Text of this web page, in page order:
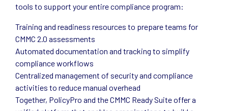
tools to support your entire compliance program:
Training and readiness resources to prepare teams for
CMMC 2.0 assessments
Automated documentation and tracking to simplify
compliance workflows
Centralized management of security and compliance
activities to reduce manual overhead
Together, PolicyPro and the CMMC Ready Suite offer a